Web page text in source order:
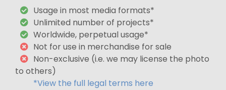
Usage in most media formats*
Unlimited number of projects*
Worldwide, perpetual usage*
Not for use in merchandise for sale
Non-exclusive (i.e. we may license the photo
to others)
*View the full legal terms here